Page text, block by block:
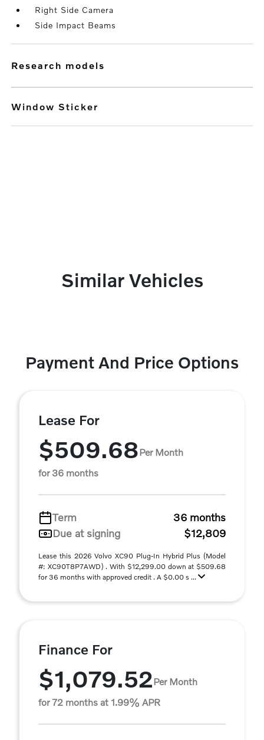
Right Side Camera
Side Impact Beams
research models
Window Sticker
Similar Vehicles
Payment And Price Options
Lease For
$509.68Per Month
for 36 months
Term
36 months
Due at signing
$12,809
Lease this 2026 Volvo XC90 Plug-In Hybrid Plus (Model
#: XC90T8P7AWD) . With $12,299.00 down at $509.68
for 36 months with approved credit . A $0.00 s ...
Finance For
$1,079.52Per Month
for 72 months at 1.99% APR